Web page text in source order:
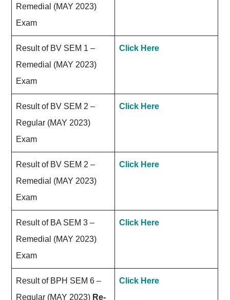
Remedial (MAY 2023)
Exam
Result of BV SEM 1 –
Remedial (MAY 2023)
Exam
Click Here
Result of BV SEM 2 –
Regular (MAY 2023)
Exam
Click Here
Result of BV SEM 2 –
Remedial (MAY 2023)
Exam
Click Here
Result of BA SEM 3 –
Remedial (MAY 2023)
Exam
Click Here
Result of BPH SEM 6 –
Regular (MAY 2023) Re-
Click Here